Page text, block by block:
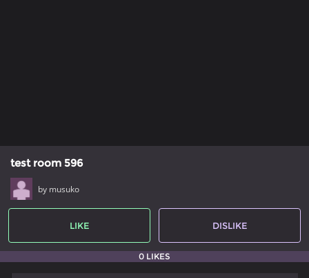
test room 596
by musuko
LIKE DISLIKE
0 LIKES